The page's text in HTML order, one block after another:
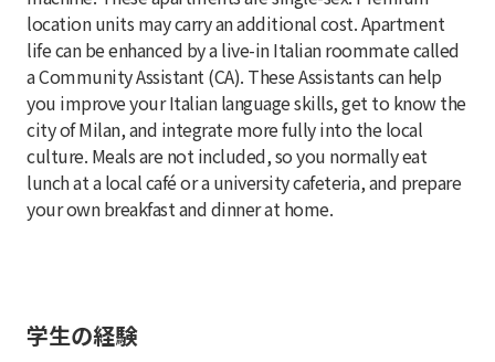
location units may carry an additional cost. Apartment
life can be enhanced by a live-in Italian roommate called
a Community Assistant (CA). These Assistants can help
you improve your Italian language skills, get to know the
city of Milan, and integrate more fully into the local
culture. Meals are not included, so you normally eat
lunch at a local café or a university cafeteria, and prepare
your own breakfast and dinner at home.
学生の経験